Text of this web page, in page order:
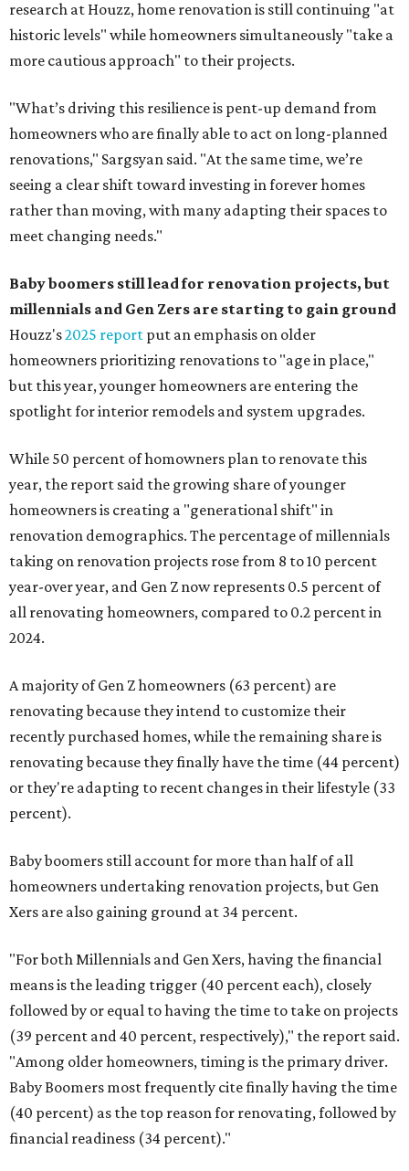
research at Houzz, home renovation is still continuing "at
historic levels" while homeowners simultaneously "take a
more cautious approach" to their projects.
"What’s driving this resilience is pent-up demand from
homeowners who are finally able to act on long-planned
renovations," Sargsyan said. "At the same time, we’re
seeing a clear shift toward investing in forever homes
rather than moving, with many adapting their spaces to
meet changing needs."
Baby boomers still lead for renovation projects, but
millennials and Gen Zers are starting to gain ground
Houzz's2025 report put an emphasis on older
homeowners prioritizing renovations to "age in place,"
but this year,younger homeowners are entering the
spotlight for interior remodels and system upgrades.
While 50 percent of homowners plan to renovate this
year, the report said the growing share of younger
homeowners is creating a "generational shift" in
renovation demographics. The percentage of millennials
taking on renovation projects rose from 8 to 10 percent
year-over year, and Gen Z now represents 0.5 percent of
all renovating homeowners, compared to 0.2 percent in
2024.
A majority of Gen Z homeowners (63 percent) are
renovating because they intend to customize their
recently purchased homes, while the remaining share is
renovating because they finally have the time (44 percent)
or they're adapting to recent changes in their lifestyle (33
percent).
Baby boomers still account for more than half of all
homeowners undertaking renovation projects, but Gen
Xers are also gaining ground at 34 percent.
"For both Millennials and Gen Xers, having the financial
means is the leading trigger (40 percent each), closely
followed by or equal to having the time to take on projects
(39 percent and 40 percent, respectively)," the report said.
"Among older homeowners, timing is the primary driver.
Baby Boomers most frequently cite finally having the time
(40 percent) as the top reason for renovating, followed by
financial readiness (34 percent)."